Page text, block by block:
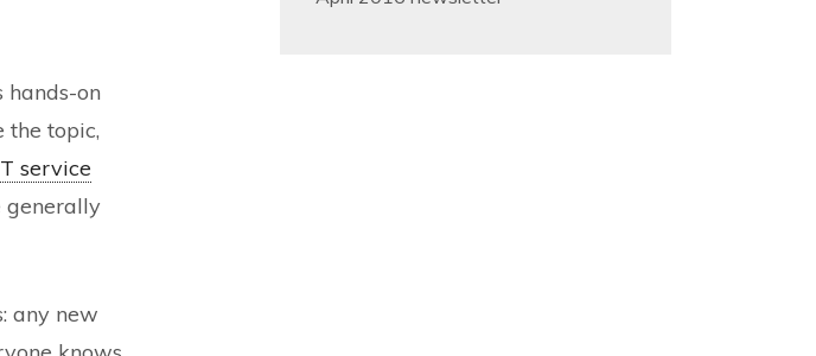
hands-on
topic,
service
generally
any new